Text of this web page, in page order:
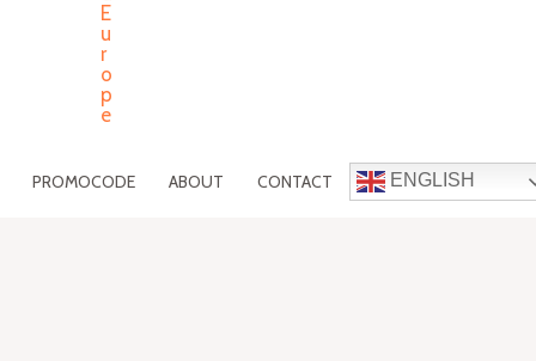
PROMOCODE ABOUT CONTACT ENGLISH